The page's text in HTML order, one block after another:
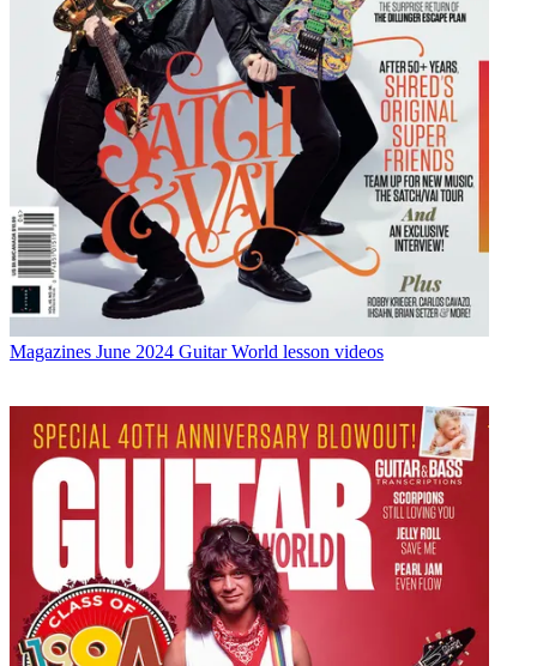
Magazines June 2024 Guitar World lesson videos